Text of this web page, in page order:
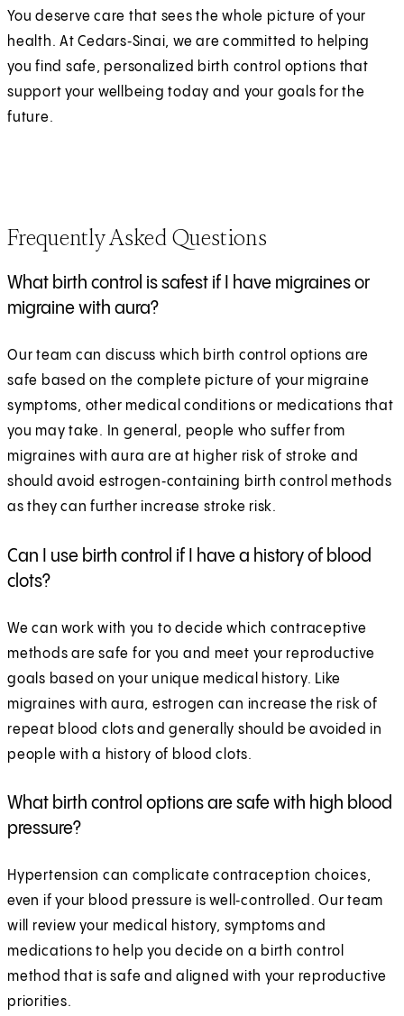
You deserve care that sees the whole picture of your
health. At Cedars‑Sinai, we are committed to helping
you find safe, personalized birth control options that
support your wellbeing today and your goals for the
future.
Frequently Asked Questions
What birth control is safest if I have migraines or
migraine with aura?
Our team can discuss which birth control options are
safe based on the complete picture of your migraine
symptoms, other medical conditions or medications that
you may take. In general, people who suffer from
migraines with aura are at higher risk of stroke and
should avoid estrogen‑containing birth control methods
as they can further increase stroke risk.
Can I use birth control if I have a history of blood
clots?
We can work with you to decide which contraceptive
methods are safe for you and meet your reproductive
goals based on your unique medical history. Like
migraines with aura, estrogen can increase the risk of
repeat blood clots and generally should be avoided in
people with a history of blood clots.
What birth control options are safe with high blood
pressure?
Hypertension can complicate contraception choices,
even if your blood pressure is well‑controlled. Our team
will review your medical history, symptoms and
medications to help you decide on a birth control
method that is safe and aligned with your reproductive
priorities.